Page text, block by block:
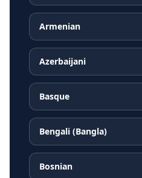
Armenian
Azerbaijani
Basque
Bengali (Bangla)
Bosnian